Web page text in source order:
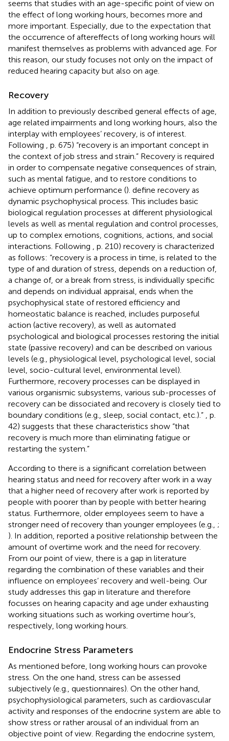
seems that studies with an age-specific point of view on
the effect of long working hours, becomes more and
more important. Especially, due to the expectation that
the occurrence of aftereffects of long working hours will
manifest themselves as problems with advanced age. For
this reason, our study focuses not only on the impact of
reduced hearing capacity but also on age.
Recovery
In addition to previously described general effects of age,
age related impairments and long working hours, also the
interplay with employees’ recovery, is of interest.
Following
, p. 675) “recovery is an important concept in
the context of job stress and strain.” Recovery is required
in order to compensate negative consequences of strain,
such as mental fatigue, and to restore conditions to
achieve optimum performance (). define recovery as
dynamic psychophysical process. This includes basic
biological regulation processes at different physiological
levels as well as mental regulation and control processes,
up to complex emotions, cognitions, actions, and social
interactions. Following
, p. 210) recovery is characterized
as follows: “recovery is a process in time, is related to the
type of and duration of stress, depends on a reduction of,
a change of, or a break from stress, is individually specific
and depends on individual appraisal, ends when the
psychophysical state of restored efficiency and
homeostatic balance is reached, includes purposeful
action (active recovery), as well as automated
psychological and biological processes restoring the initial
state (passive recovery) and can be described on various
levels (e.g., physiological level, psychological level, social
level, socio-cultural level, environmental level).
Furthermore, recovery processes can be displayed in
various organismic subsystems, various sub-processes of
recovery can be dissociated and recovery is closely tied to
boundary conditions (e.g., sleep, social contact, etc.).”
, p.
42) suggests that these characteristics show “that
recovery is much more than eliminating fatigue or
restarting the system.”
According to there is a significant correlation between
hearing status and need for recovery after work in a way
that a higher need of recovery after work is reported by
people with poorer than by people with better hearing
status. Furthermore, older employees seem to have a
stronger need of recovery than younger employees (e.g., ;
). In addition, reported a positive relationship between the
amount of overtime work and the need for recovery.
From our point of view, there is a gap in literature
regarding the combination of these variables and their
influence on employees’ recovery and well-being. Our
study addresses this gap in literature and therefore
focusses on hearing capacity and age under exhausting
working situations such as working overtime hour’s,
respectively, long working hours.
Endocrine Stress Parameters
As mentioned before, long working hours can provoke
stress. On the one hand, stress can be assessed
subjectively (e.g., questionnaires). On the other hand,
psychophysiological parameters, such as cardiovascular
activity and responses of the endocrine system are able to
show stress or rather arousal of an individual from an
objective point of view. Regarding the endocrine system,